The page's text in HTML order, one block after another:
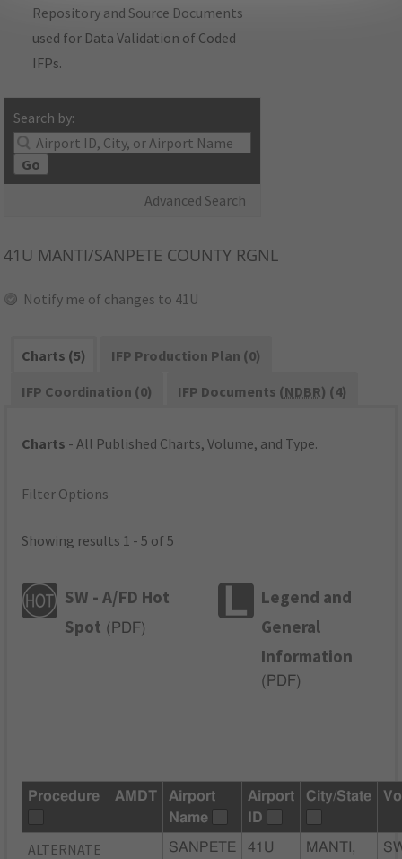
Repository and Source Documents
used for Data Validation of Coded
IFPs.
Search by:
Go
Advanced Search
41U MANTI/SANPETE COUNTY RGNL
Notify me of changes to 41U
Charts (5)
IFP Production Plan (0)
IFP Coordination (0)
IFP Documents (NDBR) (4)
Charts - All Published Charts, Volume, and Type.
Filter Options
Showing results 1 - 5 of 5
SW - A/FD Hot
Spot ( PDF)
Legend and
General
Information
( PDF)
Procedure AMDT
Airport
Name
Airport
ID
City/State
ALTERNATE
SANPETE
41U
MANTI,